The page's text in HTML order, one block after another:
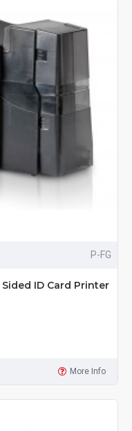
P-FG
ID Card Printer
More Info